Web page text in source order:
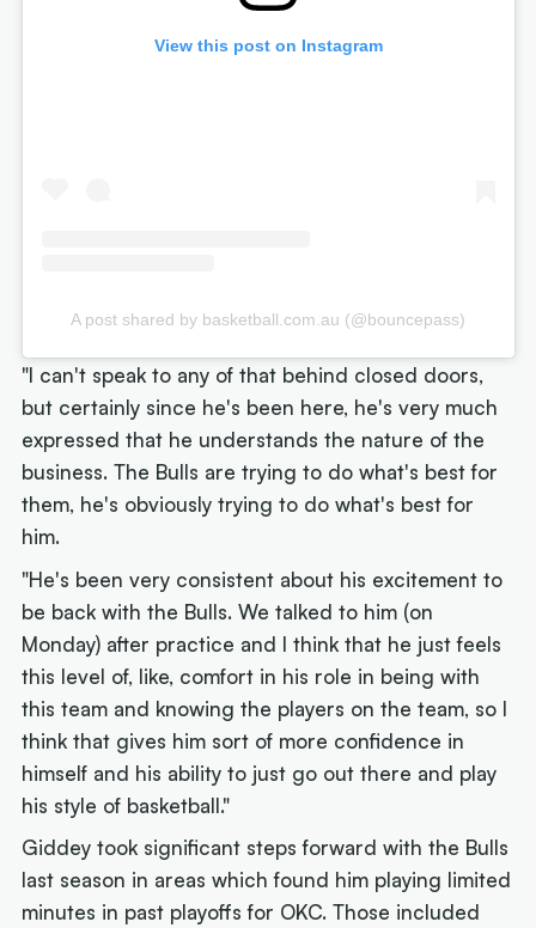
View this post on Instagram
A post shared by basketball.com.au (@bouncepass)
"I can't speak to any of that behind closed doors,
but certainly since he's been here, he's very much
expressed that he understands the nature of the
business. The Bulls are trying to do what's best for
them, he's obviously trying to do what's best for
him.
"He's been very consistent about his excitement to
be back with the Bulls. We talked to him (on
Monday) after practice and I think that he just feels
this level of, like, comfort in his role in being with
this team and knowing the players on the team, so I
think that gives him sort of more confidence in
himself and his ability to just go out there and play
his style of basketball."
Giddey took significant steps forward with the Bulls
last season in areas which found him playing limited
minutes in past playoffs for OKC. Those included